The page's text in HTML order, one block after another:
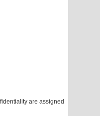
are assigned